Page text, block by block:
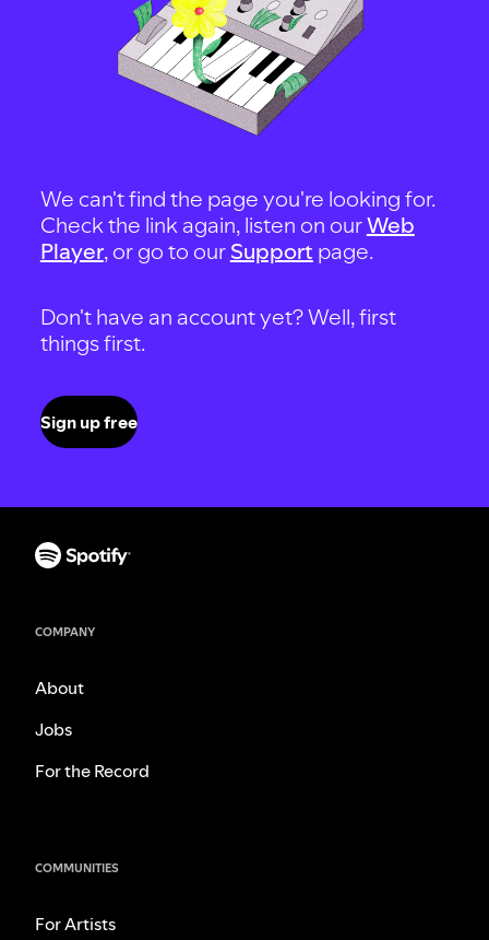
We can't find the page you're looking for.
Check the link again, listen on ourWeb
Player, or go to our Support page.
Don't have an account yet? Well, first
things first.
Sign up free
COMPANY
About
Jobs
For the Record
COMMUNITIES
For Artists